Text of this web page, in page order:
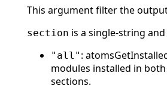
This argument filter the
section is a single-string
"all" :
modules installed in
sections.